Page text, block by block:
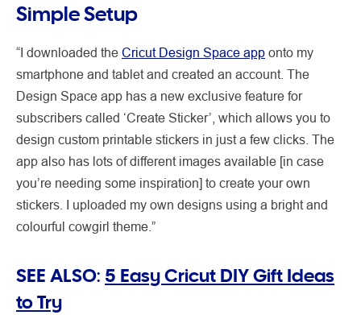
Simple Setup
“I downloaded the Cricut Design Space app onto my
smartphone and tablet and created an account. The
Design Space app has a new exclusive feature for
subscribers called ‘Create Sticker’, which allows you to
design custom printable stickers in just a few clicks. The
app also has lots of different images available [in case
you’re needing some inspiration] to create your own
stickers. I uploaded my own designs using a bright and
colourful cowgirl theme.”
SEE ALSO: 5 Easy Cricut DIY Gift Ideas
to Try